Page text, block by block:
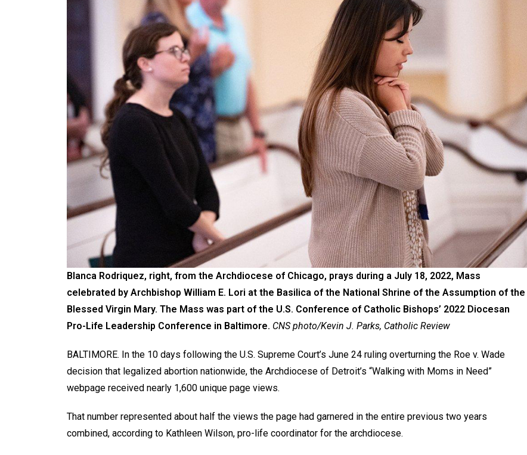
Blanca Rodriquez, right, from the Archdiocese of Chicago, prays during a July 18, 2022, Mass
celebrated by Archbishop William E. Lori at the Basilica of the National Shrine of the Assumption of the
Blessed Virgin Mary. The Mass was part of the U.S. Conference of Catholic Bishops’ 2022 Diocesan
Pro-Life Leadership Conference in Baltimore. CNS photo/Kevin J. Parks, Catholic Review
BALTIMORE. In the 10 days following the U.S. Supreme Court’s June 24 ruling overturning the Roe v. Wade
decision that legalized abortion nationwide, the Archdiocese of Detroit’s “Walking with Moms in Need”
webpage received nearly 1,600 unique page views.
That number represented about half the views the page had garnered in the entire previous two years
combined, according to Kathleen Wilson, pro-life coordinator for the archdiocese.